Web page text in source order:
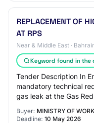
REPLACEMENT OF
AT RPS
Near & Middle East ·
Keyword found in the
Tender Description In
mandatory technical
gas leak at the Gas
Buyer: MINISTRY OF
Deadline: 10 May 2026